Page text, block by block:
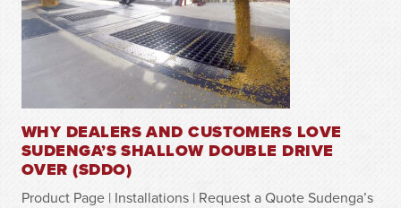
WHY DEALERS AND CUSTOMERS LOVE
SUDENGA’S SHALLOW DOUBLE DRIVE
OVER (SDDO)
Product Page | Installations | Request a Quote Sudenga’s